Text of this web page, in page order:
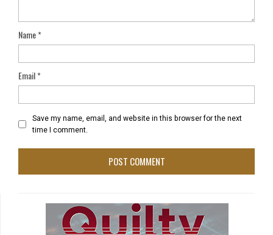
Name*
Email*
Save my name, email, and website in this browser for the next
time I comment.